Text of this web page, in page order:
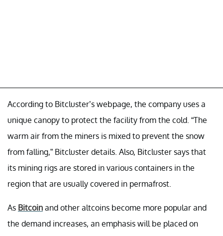
According to Bitcluster’s webpage, the company uses a
unique canopy to protect the facility from the cold. “The
warm air from the miners is mixed to prevent the snow
from falling,” Bitcluster details. Also, Bitcluster says that
its mining rigs are stored in various containers in the
region that are usually covered in permafrost.
As Bitcoin and other altcoins become more popular and
the demand increases, an emphasis will be placed on